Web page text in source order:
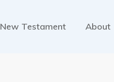
New Testament About